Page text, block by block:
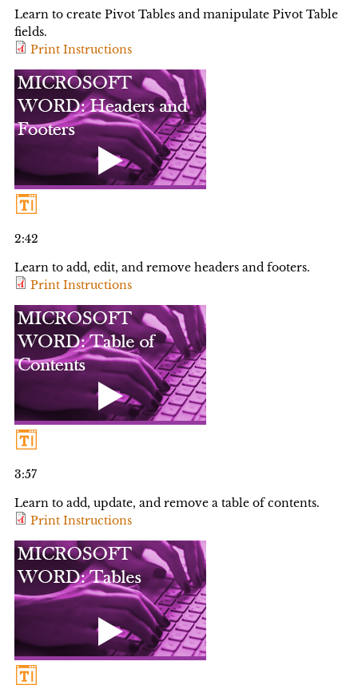
Learn to create Pivot Tables and manipulate Pivot Table
fields.
Print Instructions
2:42
Learn to add, edit, and remove headers and footers.
Print Instructions
3:57
Learn to add, update, and remove a table of contents.
Print Instructions